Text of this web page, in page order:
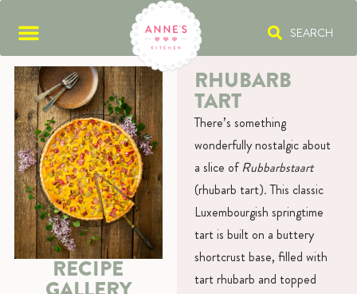
SEARCH
RECIPE
RHUBARB
TART
There’s something
wonderfully nostalgic about
a slice ofRubbarbstaart
(rhubarb tart).This classic
Luxembourgish springtime
tart is built on a buttery
shortcrust base, filled with
tart rhubarb and topped